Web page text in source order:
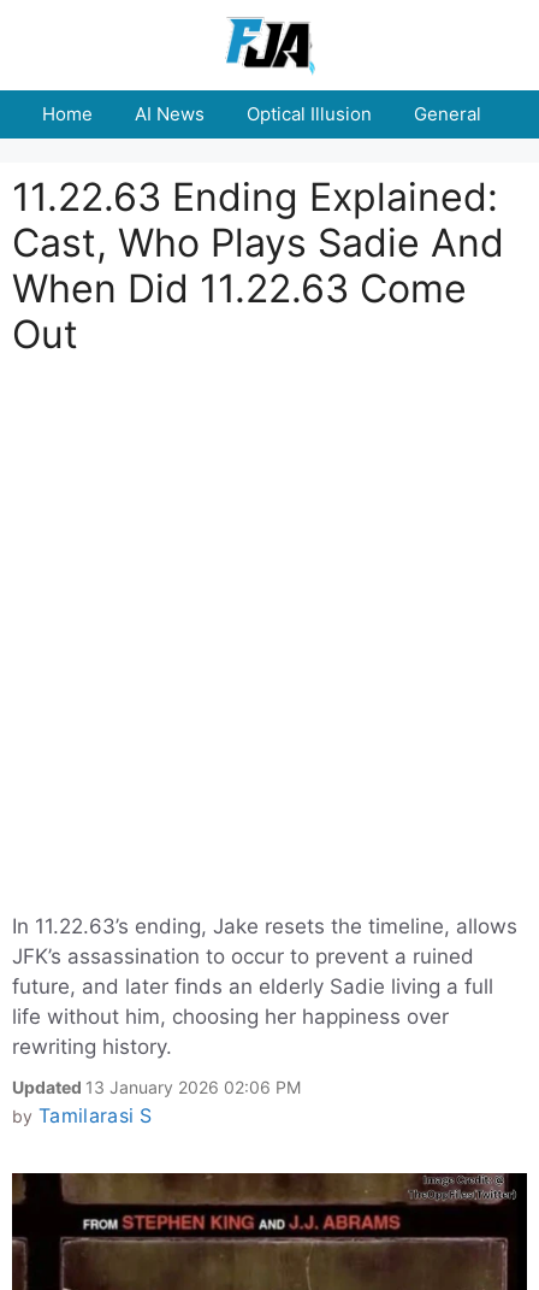
Home AI News Optical Illusion General
11.22.63 Ending Explained:
Cast, Who Plays Sadie And
When Did 11.22.63 Come
Out
In 11.22.63’s ending, Jake resets the timeline, allows
JFK’s assassination to occur to prevent a ruined
future, and later finds an elderly Sadie living a full
life without him, choosing her happiness over
rewriting history.
Updated 13 January 2026 02:06 PM
by Tamilarasi S